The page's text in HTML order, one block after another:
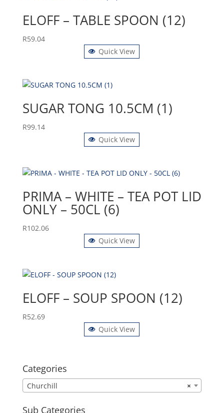
ELOFF – TABLE SPOON (12)
R59.04
Quick View
SUGAR TONG 10.5CM (1)
R99.14
Quick View
PRIMA – WHITE – TEA POT LID
ONLY – 50CL (6)
R102.06
Quick View
ELOFF – SOUP SPOON (12)
R52.69
Quick View
Categories
×
Churchill
Sub Categories